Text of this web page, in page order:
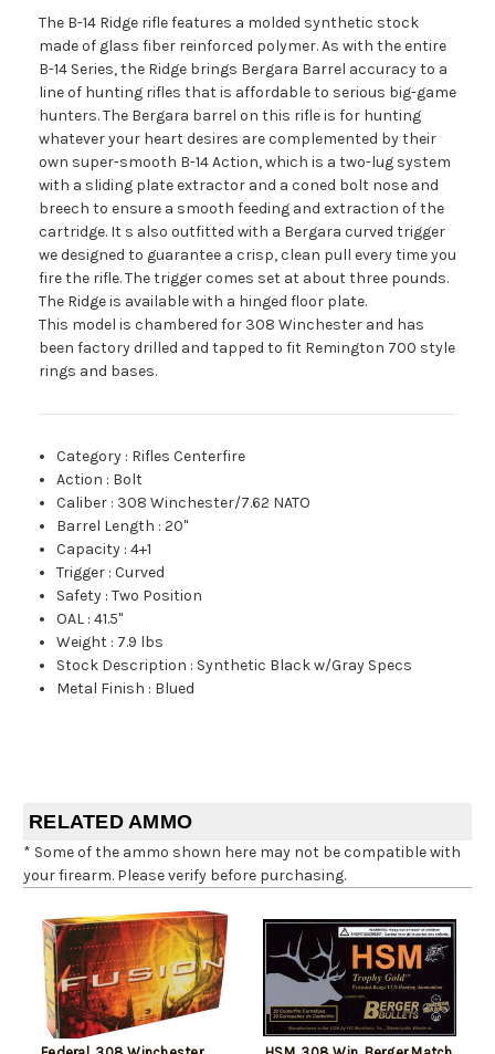
The B-14 Ridge rifle features a molded synthetic stock
made of glass fiber reinforced polymer. As with the entire
B-14 Series, the Ridge brings Bergara Barrel accuracy to a
line of hunting rifles that is affordable to serious big-game
hunters. The Bergara barrel on this rifle is for hunting
whatever your heart desires are complemented by their
own super-smooth B-14 Action, which is a two-lug system
with a sliding plate extractor and a coned bolt nose and
breech to ensure a smooth feeding and extraction of the
cartridge. It s also outfitted with a Bergara curved trigger
we designed to guarantee a crisp, clean pull every time you
fire the rifle. The trigger comes set at about three pounds.
The Ridge is available with a hinged floor plate.
This model is chambered for 308 Winchester and has
been factory drilled and tapped to fit Remington 700 style
rings and bases.
Category : Rifles Centerfire
Action : Bolt
Caliber : 308 Winchester/7.62 NATO
Barrel Length :20"
Capacity :4+1
Trigger :Curved
Safety :Two Position
OAL :41.5"
Weight : 7.9 lbs
Stock Description : Synthetic Black w/Gray Specs
Metal Finish : Blued
RELATED AMMO
* Some of the ammo shown here may not be compatible with
your firearm. Please verify before purchasing.